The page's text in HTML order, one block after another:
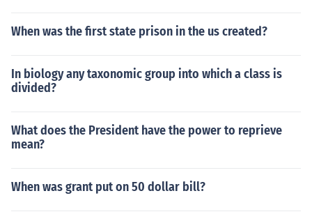
When was the first state prison in the us created?
In biology any taxonomic group into which a class is
divided?
What does the President have the power to reprieve
mean?
When was grant put on 50 dollar bill?